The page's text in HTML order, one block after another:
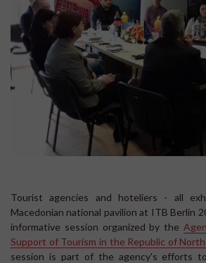
Tourist agencies and hoteliers - all
Macedonian national pavilion at ITB Berlin
informative session organized by the
Support of Tourism in the Republic of
session is part of the agency's efforts